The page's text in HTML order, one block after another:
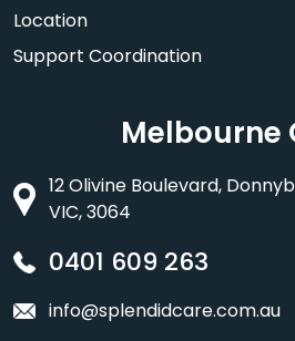
Location
Support Coordination
Melbourne
12 Olivine Boulevard,
VIC, 3064
0401 609 263
info@splendidcare.com.au